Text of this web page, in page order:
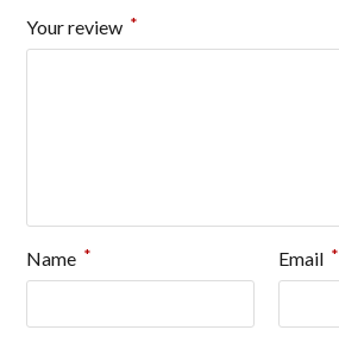
Your review *
Name * Email *